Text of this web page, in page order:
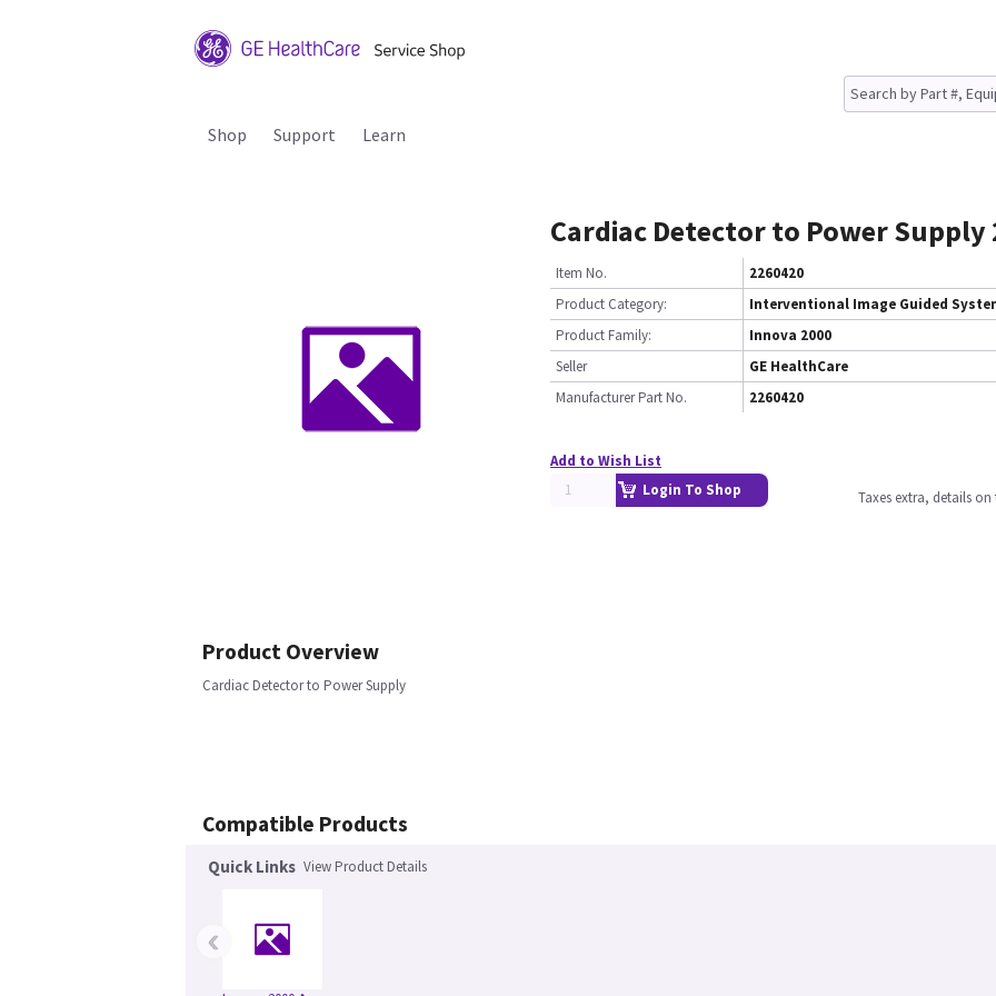
Shop Support Learn
Cardiac Detector to Power Supply
Item No.
2260420
Product Category:
Interventional Image Guided
Product Family:
Innova 2000
Seller
GE HealthCare
Manufacturer Part No.
2260420
Add to Wish List
Login To Shop
Taxes extra, details
Product Overview
Cardiac Detector to Power Supply
Compatible Products
Quick Links View Product Details
‹